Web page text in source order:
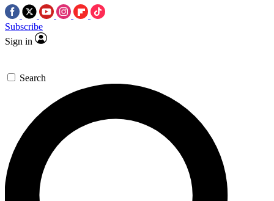
Subscribe
Sign in
Search